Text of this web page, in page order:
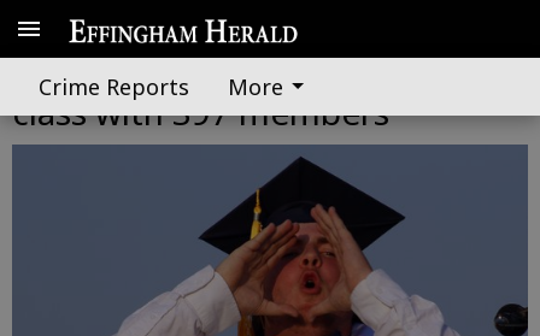
Crime Reports More
Effingham County celebrates
class with 397 members